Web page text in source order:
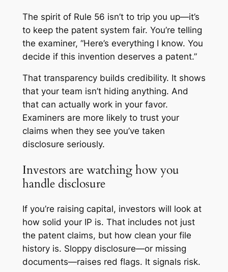
The spirit of Rule 56 isn’t to trip you up—it’s
to keep the patent system fair. You’re telling
the examiner, “Here’s everything I know. You
decide if this invention deserves a patent.”
That transparency builds credibility. It shows
that your team isn’t hiding anything. And
that can actually work in your favor.
Examiners are more likely to trust your
claims when they see you’ve taken
disclosure seriously.
Investors are watching how you
handle disclosure
If you’re raising capital, investors will look at
how solid your IP is. That includes not just
the patent claims, but how clean your file
history is. Sloppy disclosure—or missing
documents—raises red flags. It signals risk.